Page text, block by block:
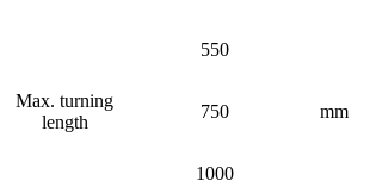
Max. turning
length
550
mm
750
1000